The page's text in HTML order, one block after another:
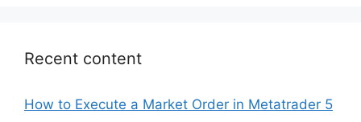
Recent content
How to Execute a Market Order in Metatrader 5